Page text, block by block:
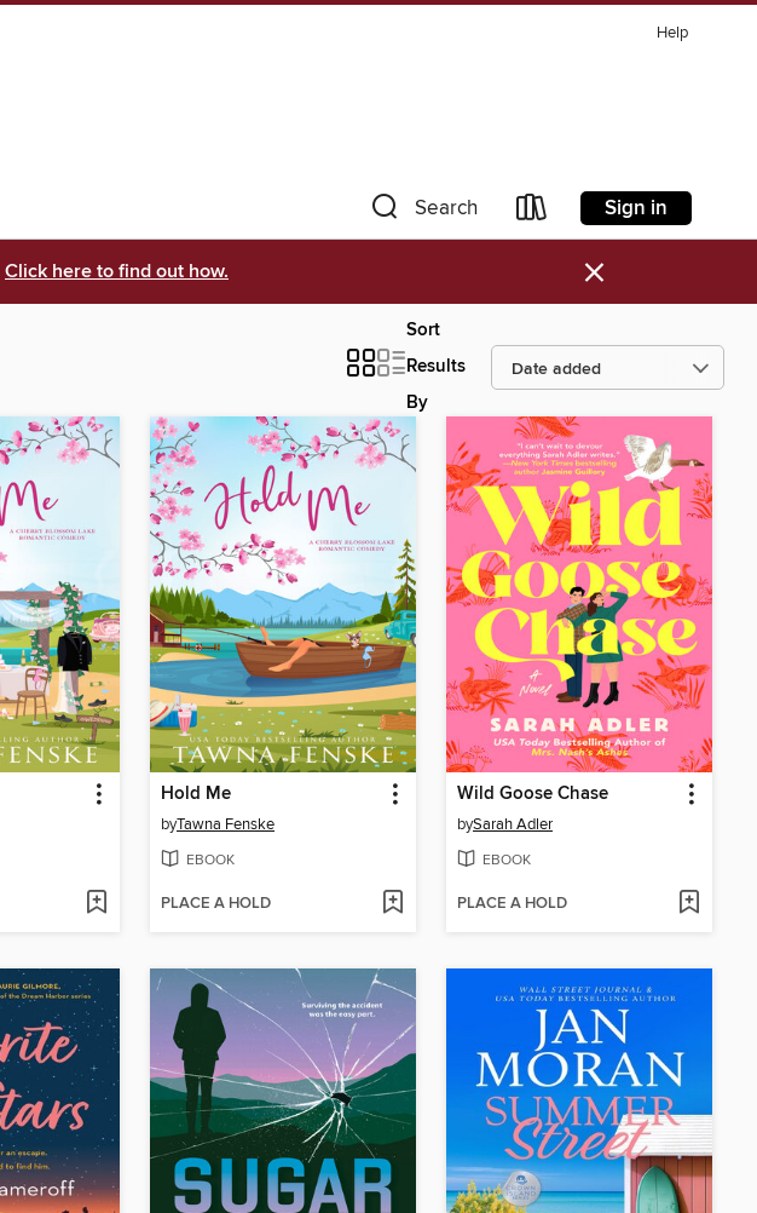
Help
Search Sign in
Click here to find out how. ×
Sort
Results
By
Hold Me
byTawna Fenske
EBOOK
PLACE A HOLD
Wild Goose Chase
bySarah Adler
EBOOK
PLACE A HOLD